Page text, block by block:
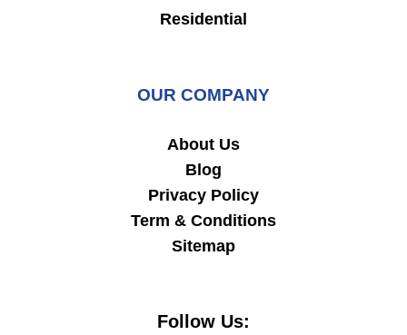
Residential
OUR COMPANY
About Us
Blog
Privacy Policy
Term & Conditions
Sitemap
Follow Us: